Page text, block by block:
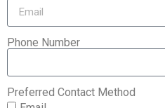
Phone Number
Preferred Contact Method